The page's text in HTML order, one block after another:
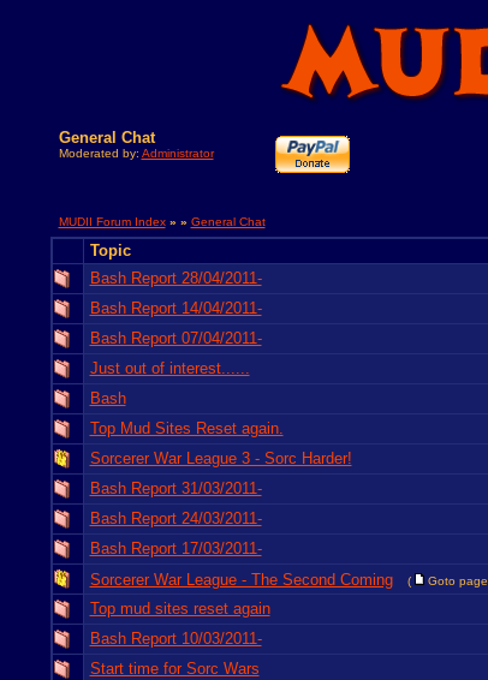
General Chat
Moderated by: Administrator
MUDII Forum Index » » General Chat
Topic
Bash Report 28/04/2011-
Bash Report 14/04/2011-
Bash Report 07/04/2011-
Just out of interest......
Bash
Top Mud Sites Reset again.
Sorcerer War League 3 - Sorc Harder!
Bash Report 31/03/2011-
Bash Report 24/03/2011-
Bash Report 17/03/2011-
Sorcerer War League - The Second Coming ( Goto page
Top mud sites reset again
Bash Report 10/03/2011-
Start time for Sorc Wars